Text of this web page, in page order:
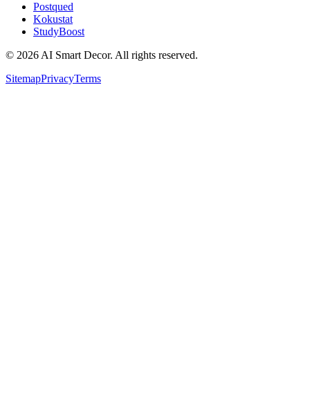
Postqued
Kokustat
StudyBoost
© 2026 AI Smart Decor. All rights reserved.
SitemapPrivacyTerms